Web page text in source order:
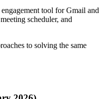
tool for Gmail and
scheduler, and
to solving the same